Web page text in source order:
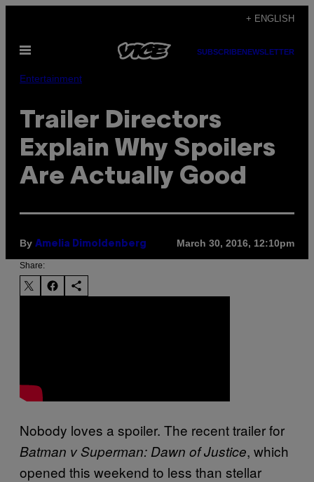
content
+ ENGLISH
Open
SUBSCRIBENEWSLETTER
Entertainment
Trailer Directors
Explain Why Spoilers
Are Actually Good
By Amelia Dimoldenberg March 30, 2016, 12:10pm
Share:
Nobody loves a spoiler. The recent trailer for
Batman v Superman: Dawn of Justice, which
opened this weekend to less than stellar